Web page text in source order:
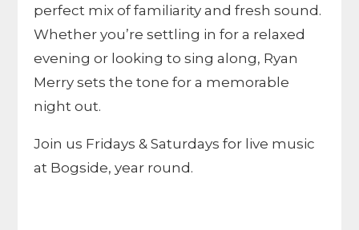
perfect mix of familiarity and fresh sound.
Whether you’re settling in for a relaxed
evening or looking to sing along, Ryan
Merry sets the tone for a memorable
night out.
Join us Fridays & Saturdays for live music
at Bogside, year round.